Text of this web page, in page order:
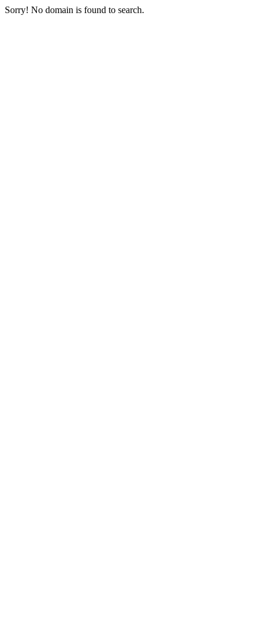
Sorry! No domain is found to search.